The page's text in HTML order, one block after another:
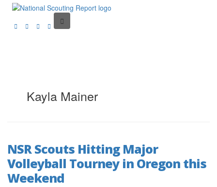
Kayla Mainer
NSR Scouts Hitting Major
Volleyball Tourney in Oregon this
Weekend